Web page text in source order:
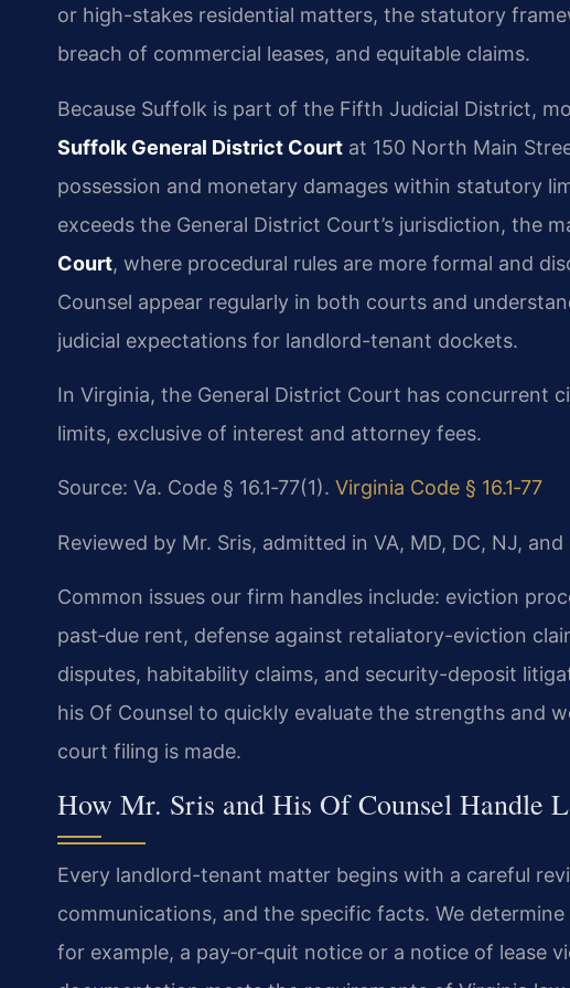
or high-stakes residential matters, the statutory
breach of commercial leases, and equitable claims.
Because Suffolk is part of the Fifth Judicial District,
Suffolk General District Court at 150 North Main
possession and monetary damages within statutory
exceeds the General District Court’s jurisdiction, the
Court, where procedural rules are more formal and
Counsel appear regularly in both courts and
judicial expectations for landlord-tenant dockets.
In Virginia, the General District Court has concurrent
limits, exclusive of interest and attorney fees.
Source: Va. Code § 16.1‑77(1). Virginia Code § 16.1‑77
Reviewed by Mr. Sris, admitted in VA, MD, DC, NJ, and
Common issues our firm handles include: eviction
past‑due rent, defense against retaliatory-eviction
disputes, habitability claims, and security-deposit
his Of Counsel to quickly evaluate the strengths and
court filing is made.
How Mr. Sris and His Of Counsel Handle
Every landlord-tenant matter begins with a careful
communications, and the specific facts. We
for example, a pay‑or‑quit notice or a notice of lease